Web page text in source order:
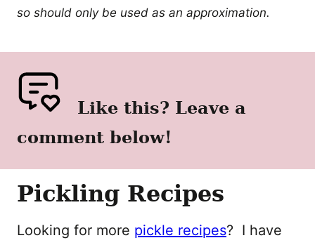
so should only be used as an approximation.
Like this? Leave a
comment below!
Pickling Recipes
Looking for more pickle recipes? I have